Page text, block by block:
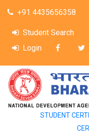
+91 4435656358
Student Search
Login
STUDENT